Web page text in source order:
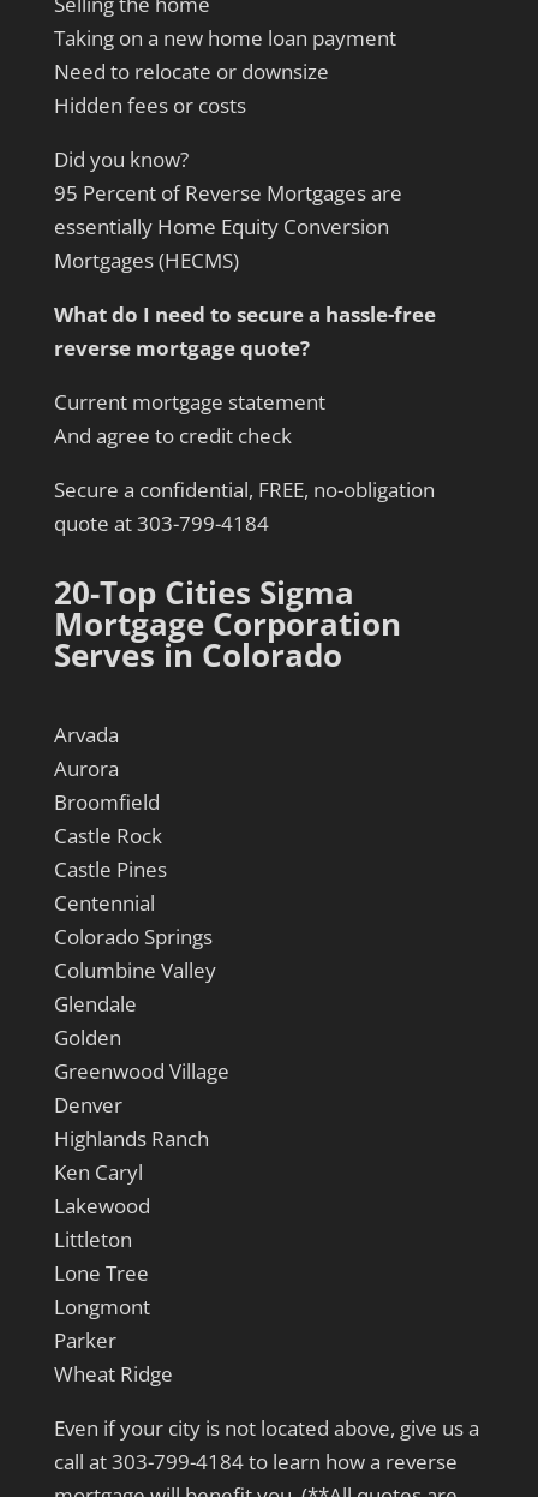
Taking on a new home loan payment
Need to relocate or downsize
Hidden fees or costs
Did you know?
95 Percent of Reverse Mortgages are
essentially Home Equity Conversion
Mortgages (HECMS)
What do I need to secure a hassle-free
reverse mortgage quote?
Current mortgage statement
And agree to credit check
Secure a confidential, FREE, no-obligation
quote at 303-799-4184
20-Top Cities Sigma
Mortgage Corporation
Serves in Colorado
Arvada
Aurora
Broomfield
Castle Rock
Castle Pines
Centennial
Colorado Springs
Columbine Valley
Glendale
Golden
Greenwood Village
Denver
Highlands Ranch
Ken Caryl
Lakewood
Littleton
Lone Tree
Longmont
Parker
Wheat Ridge
Even if your city is not located above, give us a
call at 303-799-4184 to learn how a reverse